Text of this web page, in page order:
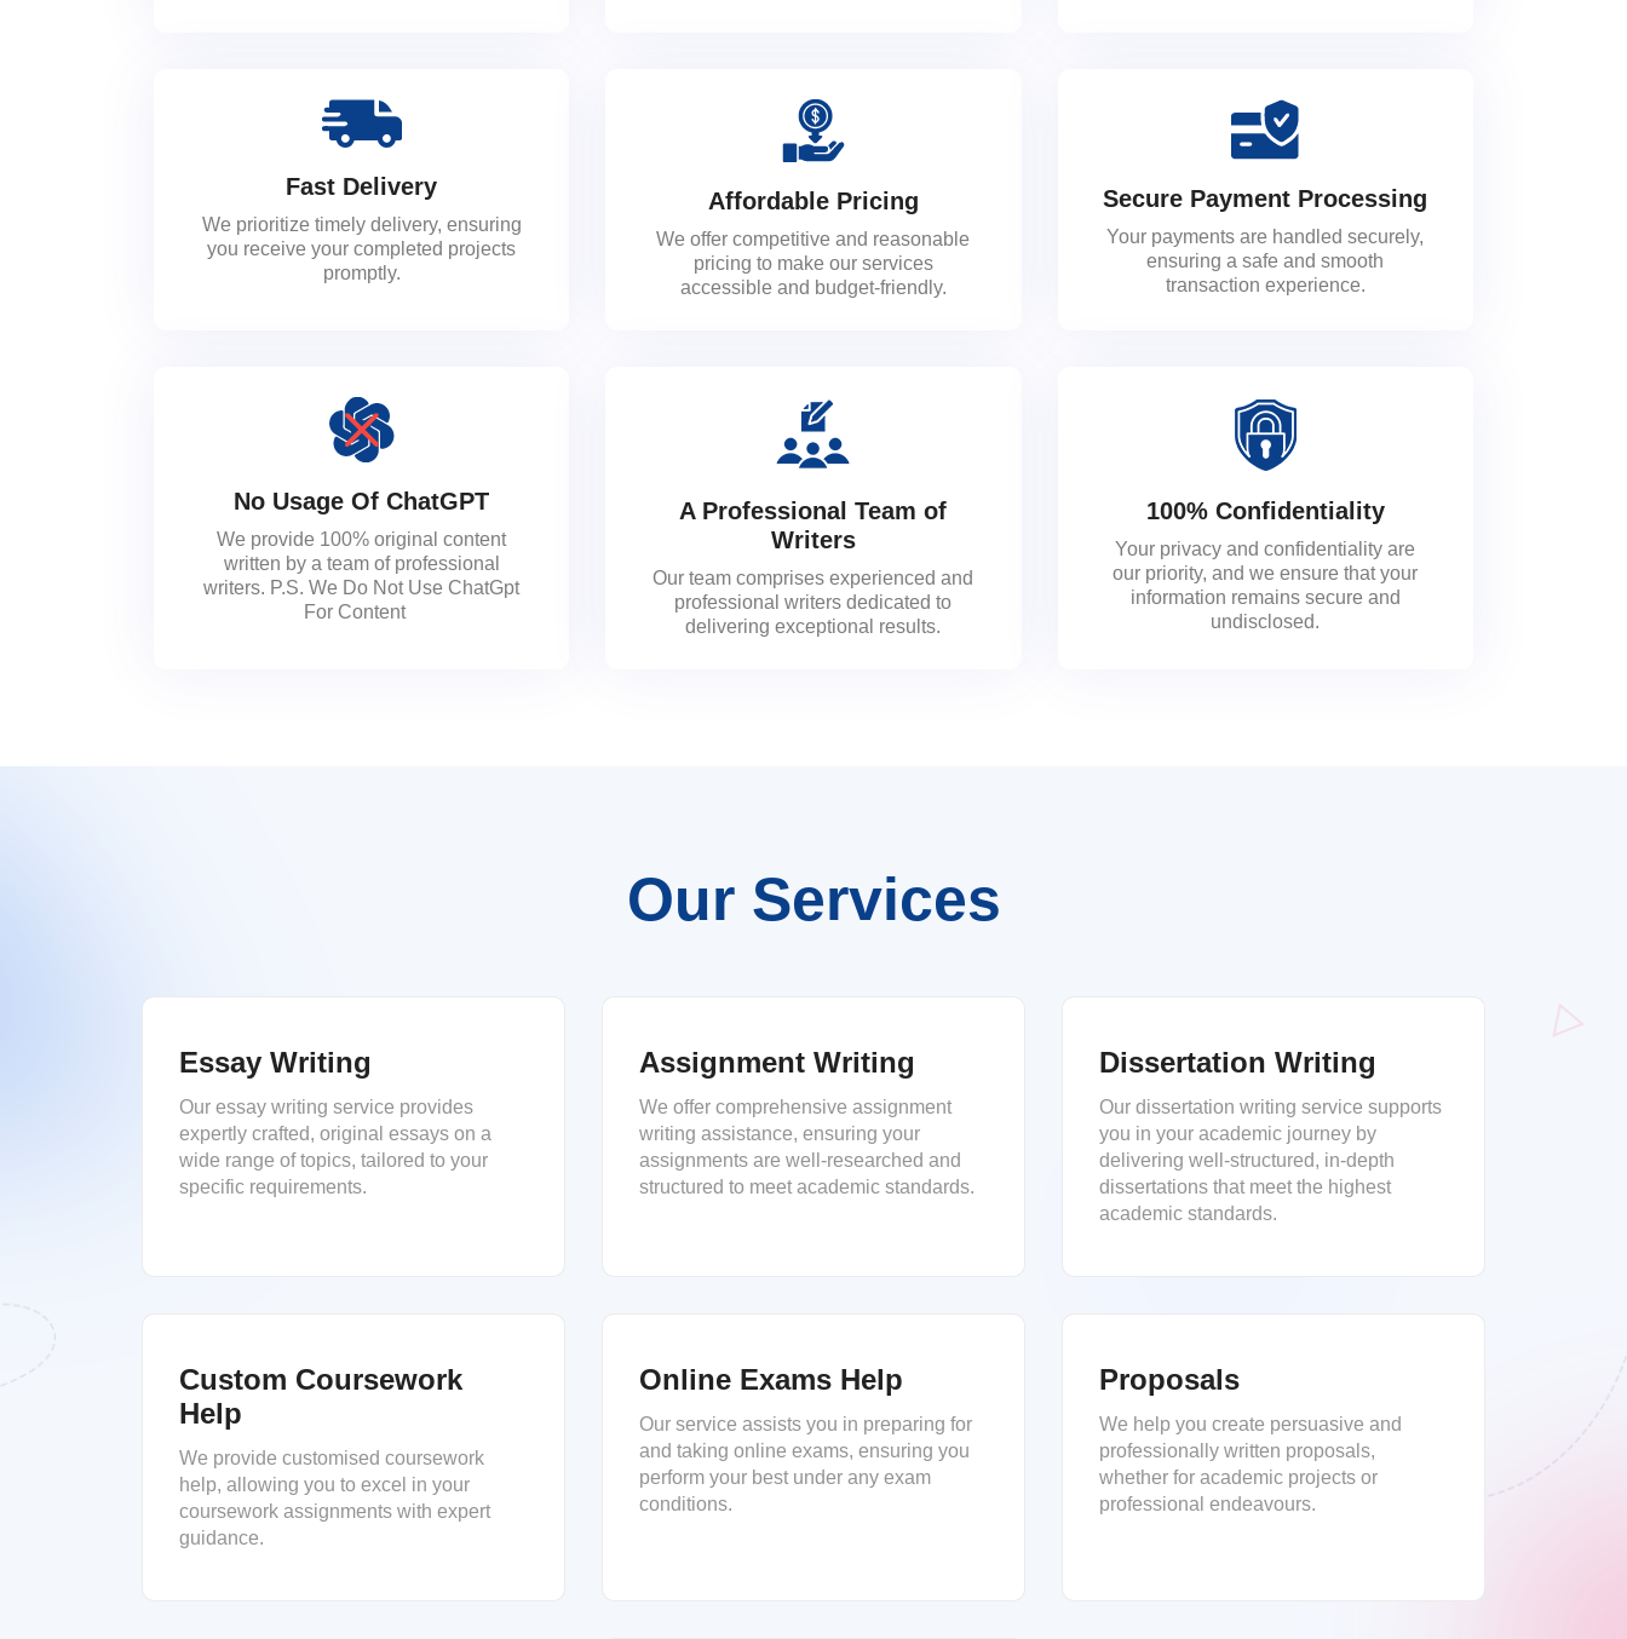
Fast Delivery
We prioritize timely delivery, ensuring
you receive your completed projects
promptly.
Affordable Pricing
We offer competitive and reasonable
pricing to make our services
accessible and budget-friendly.
Secure Payment Processing
Your payments are handled securely,
ensuring a safe and smooth
transaction experience.
No Usage Of ChatGPT
We provide 100% original content
written by a team of professional
writers. P.S. We Do Not Use ChatGpt
For Content
A Professional Team of
Writers
Our team comprises experienced and
professional writers dedicated to
delivering exceptional results.
100% Confidentiality
Your privacy and confidentiality are
our priority, and we ensure that your
information remains secure and
undisclosed.
Our Services
Essay Writing
Our essay writing service provides
expertly crafted, original essays on a
wide range of topics, tailored to your
specific requirements.
Assignment Writing
We offer comprehensive assignment
writing assistance, ensuring your
assignments are well-researched and
structured to meet academic standards.
Dissertation Writing
Our dissertation writing service supports
you in your academic journey by
delivering well-structured, in-depth
dissertations that meet the highest
academic standards.
Custom Coursework
Help
We provide customised coursework
help, allowing you to excel in your
coursework assignments with expert
guidance.
Online Exams Help
Our service assists you in preparing for
and taking online exams, ensuring you
perform your best under any exam
conditions.
Proposals
We help you create persuasive and
professionally written proposals,
whether for academic projects or
professional endeavours.